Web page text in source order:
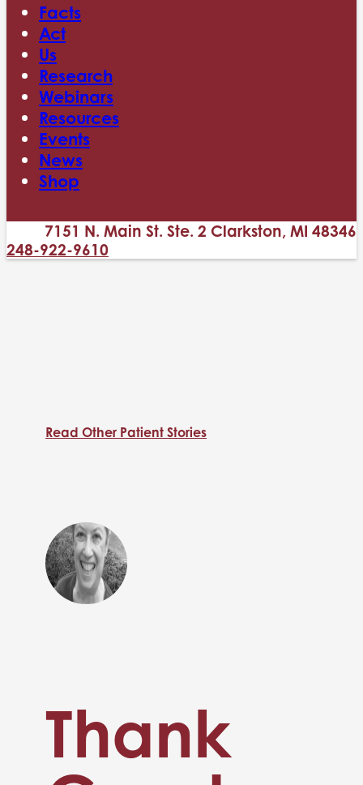
Facts
Act
Us
Research
Webinars
Resources
Events
News
Shop
7151 N. Main St. Ste. 2 Clarkston, MI 48346
248-922-9610
Read Other Patient Stories
Thank